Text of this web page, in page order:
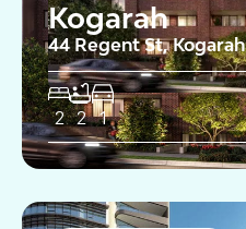
Kogarah
44 Regent St, Kogarah
2 2 1